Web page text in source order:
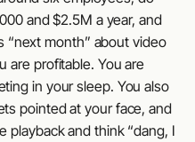
and $2.5M a year, and
“next month” about video
are profitable. You are
in your sleep. You also
pointed at your face, and
playback and think “dang, I